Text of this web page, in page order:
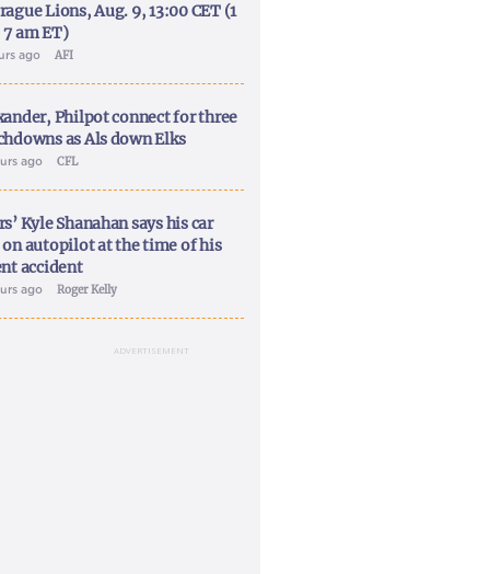
Lions, Aug. 9, 13:00 CET (1
am ET)
ago AFI
Philpot connect for three
as Als down Elks
ago CFL
Kyle Shanahan says his car
on autopilot at the time of his
accident
ago Roger Kelly
ADVERTISEMENT